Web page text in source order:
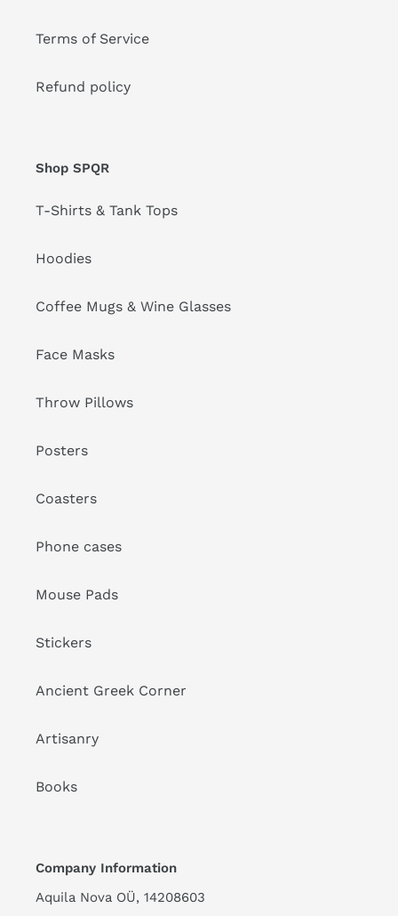
Terms of Service
Refund policy
Shop SPQR
T-Shirts & Tank Tops
Hoodies
Coffee Mugs & Wine Glasses
Face Masks
Throw Pillows
Posters
Coasters
Phone cases
Mouse Pads
Stickers
Ancient Greek Corner
Artisanry
Books
Company Information
Aquila Nova OÜ, 14208603